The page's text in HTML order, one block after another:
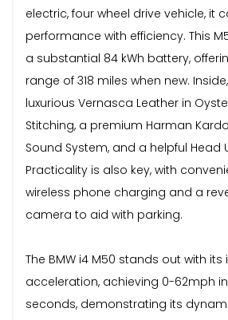
electric, four wheel drive vehicle, it
performance with efficiency. This
a substantial 84 kWh battery,
range of 318 miles when new.
luxurious Vernasca Leather in
Stitching, a premium Harman
Sound System, and a helpful Head
Practicality is also key, with
wireless phone charging and a
camera to aid with parking.
The BMW i4 M50 stands out with
acceleration, achieving 0-62mph
seconds, demonstrating its